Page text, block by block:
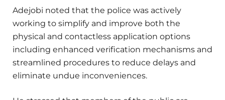
Adejobi noted that the police was actively
working to simplify and improve both the
physical and contactless application options
including enhanced verification mechanisms and
streamlined procedures to reduce delays and
eliminate undue inconveniences.